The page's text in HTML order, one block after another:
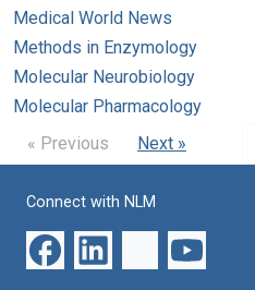
Medical World News
Methods in Enzymology
Molecular Neurobiology
Molecular Pharmacology
« Previous
Next »
Connect with NLM